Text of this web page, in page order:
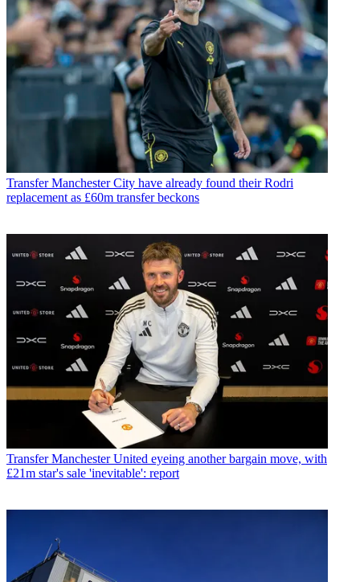
Transfer Manchester City have already found their Rodri
replacement as £60m transfer beckons
Transfer Manchester United eyeing another bargain move, with
£21m star's sale 'inevitable': report